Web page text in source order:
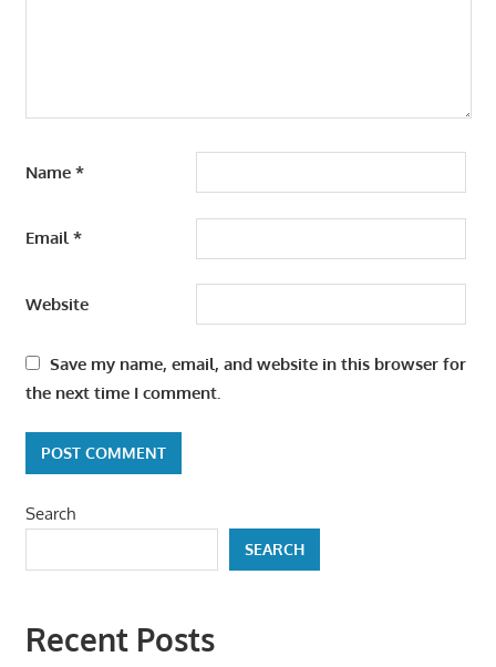
Name *
Email*
Website
Save my name, email, and website in this browser for
the next time I comment.
Search
SEARCH
Recent Posts